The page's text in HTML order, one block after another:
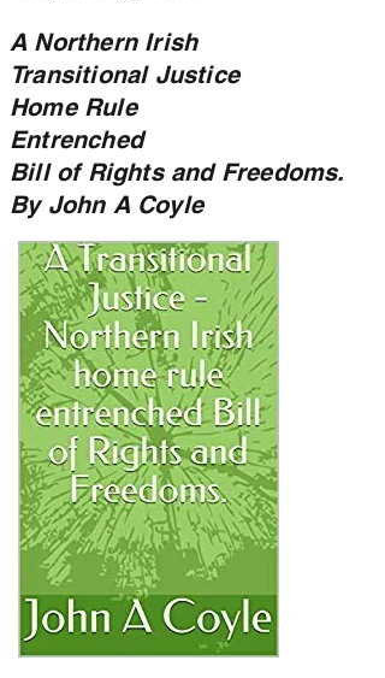
A Northern Irish
Transitional Justice
Home Rule
Entrenched
Bill of Rights and Freedoms.
By John A Coyle